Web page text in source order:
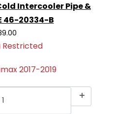
Intercooler Pipe &
46-20334-B
Restricted
2017-2019